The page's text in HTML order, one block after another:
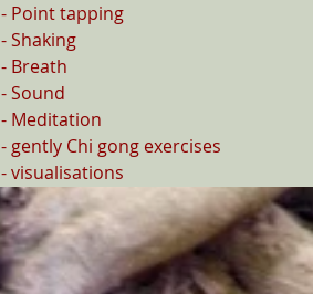
- Point tapping
- Shaking
- Breath
- Sound
- Meditation
- gently Chi gong exercises
- visualisations